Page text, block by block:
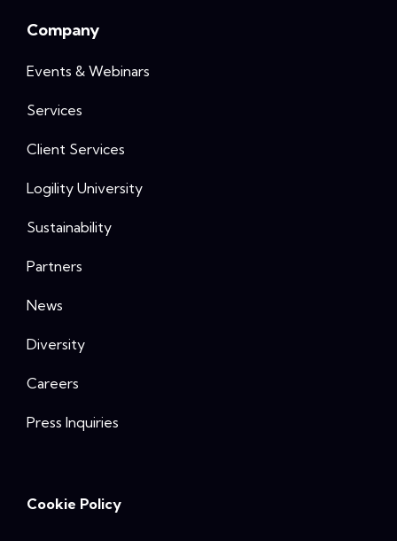
Company
Events & Webinars
Services
Client Services
Logility University
Sustainability
Partners
News
Diversity
Careers
Press Inquiries
Cookie Policy